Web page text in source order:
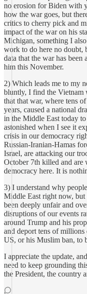
no erosion for Biden with
how the war goes, but
critics to cherry pick and
impact of the war on his
Michigan, something I
work to do here no doubt,
data that the war has
him this November.
2) Which leads me to my
bluntly, I find the Vietnam
that that war, where tens
years, caused a national
in the Middle East today
astonished when I see it
crisis in our democracy
Russian-Iranian-Hamas
Israel, are attacking our
October 7th killed and
democracy here. It is
3) I understand why
Middle East right now,
been deeply unfair and
disruptions of our events
around Trump and his
and deport tens of
US, or his Muslim ban, to
I appreciate the update,
need to keep grounding
the President, the country